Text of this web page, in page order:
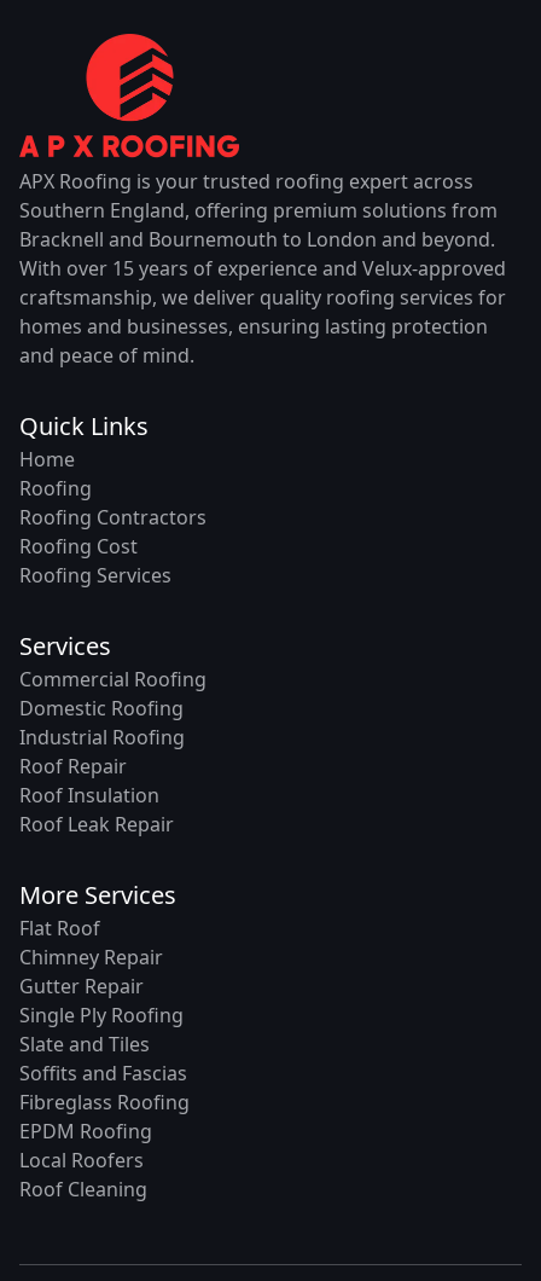
APX Roofing is your trusted roofing expert across
Southern England, offering premium solutions from
Bracknell and Bournemouth to London and beyond.
With over 15 years of experience and Velux-approved
craftsmanship, we deliver quality roofing services for
homes and businesses, ensuring lasting protection
and peace of mind.
Quick Links
Home
Roofing
Roofing Contractors
Roofing Cost
Roofing Services
Services
Commercial Roofing
Domestic Roofing
Industrial Roofing
Roof Repair
Roof Insulation
Roof Leak Repair
More Services
Flat Roof
Chimney Repair
Gutter Repair
Single Ply Roofing
Slate and Tiles
Soffits and Fascias
Fibreglass Roofing
EPDM Roofing
Local Roofers
Roof Cleaning